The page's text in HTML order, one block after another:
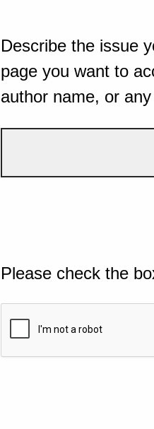
Describe the issue
page you want to
author name, or
Please check the